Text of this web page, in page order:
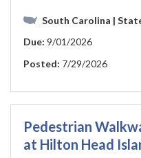
South Carolina |
Due: 9/01/2026
Posted: 7/29/2026
Pedestrian
at Hilton Head